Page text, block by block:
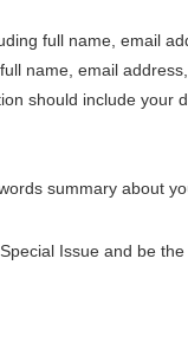
full name, email
name, email
should include your
summary about
Issue and be